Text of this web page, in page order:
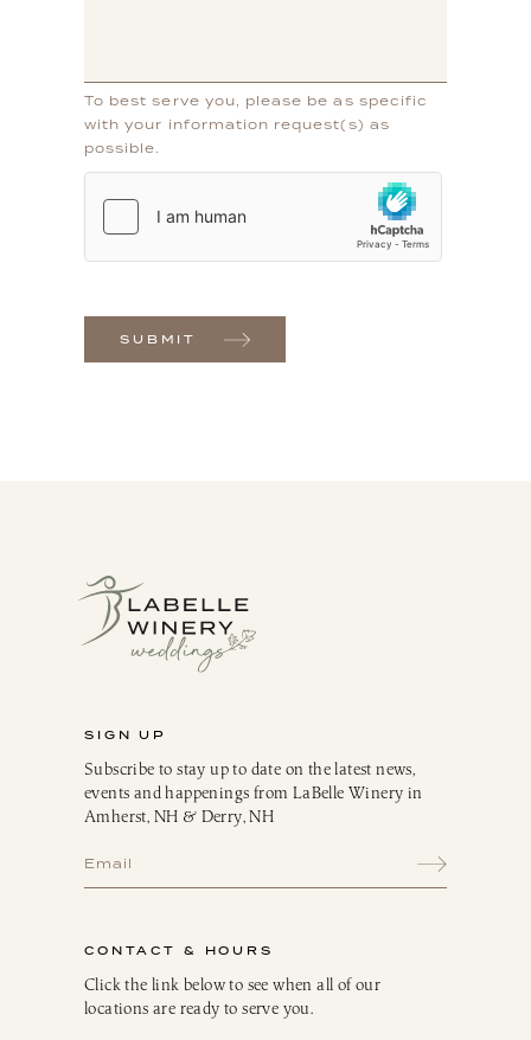
To best serve you, please be as specific
with your information request(s) as
possible.
SUBMIT
SIGN UP
Subscribe to stay up to date on the latest news,
events and happenings from LaBelle Winery in
Amherst, NH & Derry, NH
CONTACT & HOURS
Click the link below to see when all of our
locations are ready to serve you.